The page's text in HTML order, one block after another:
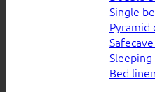
Single
Pyramid
Bed